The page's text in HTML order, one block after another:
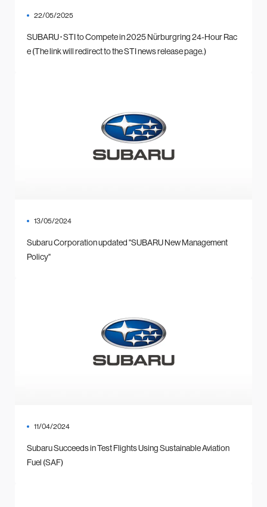
22/05/2025
SUBARU･STI to Compete in 2025 Nürburgring 24-Hour Rac
e (The link will redirect to the STI news release page.)
13/05/2024
Subaru Corporation updated "SUBARU New Management
Policy"
11/04/2024
Subaru Succeeds in Test Flights Using Sustainable Aviation
Fuel (SAF)